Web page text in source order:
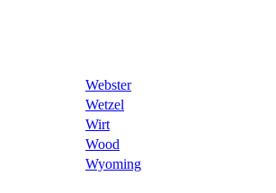
Webster
Wetzel
Wirt
Wood
Wyoming